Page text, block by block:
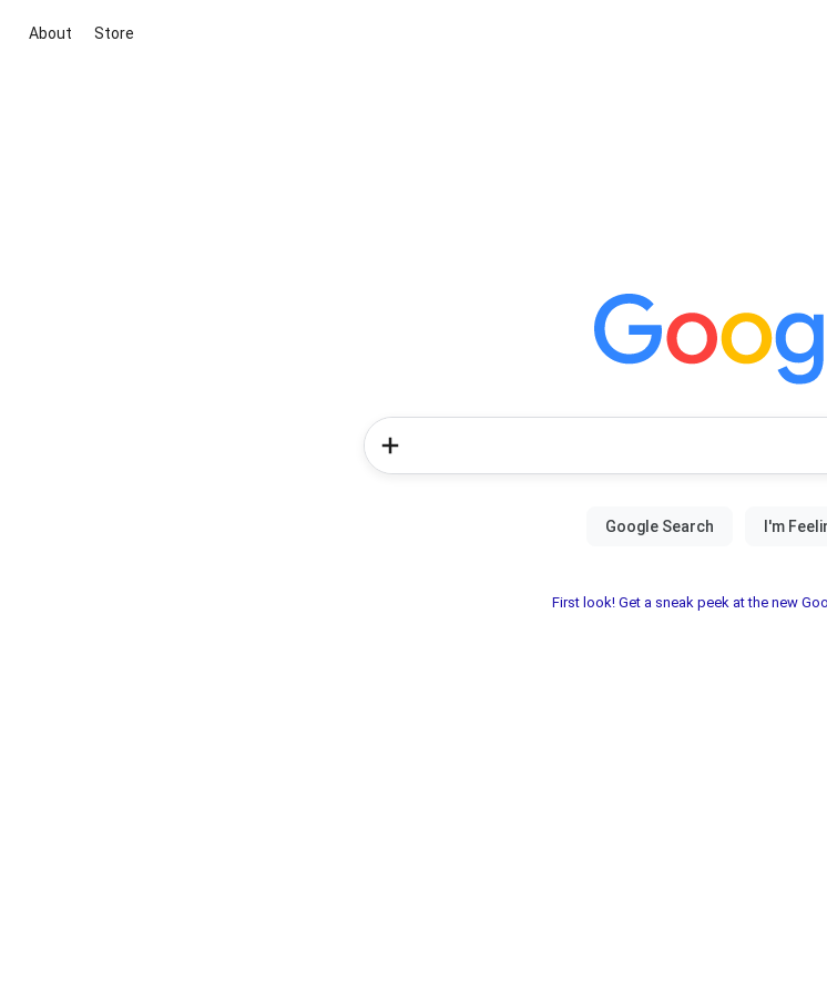
About Store
First look! Get a sneak peek at the new